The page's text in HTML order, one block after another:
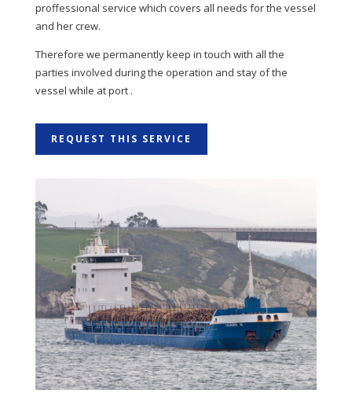
proffessional service which covers all needs for the vessel
and her crew.
Therefore we permanently keep in touch with all the
parties involved during the operation and stay of the
vessel while at port .
REQUEST THIS SERVICE